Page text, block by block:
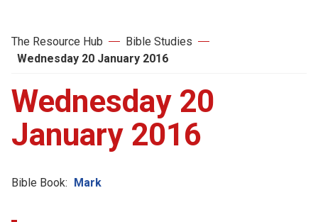
The Resource Hub
Bible Studies
Wednesday 20 January 2016
Wednesday 20
January 2016
Bible Book: Mark